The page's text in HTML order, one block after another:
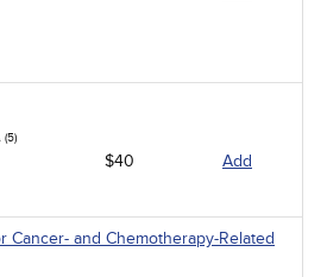
(5)
$40 Add
Cancer- and Chemotherapy-Related